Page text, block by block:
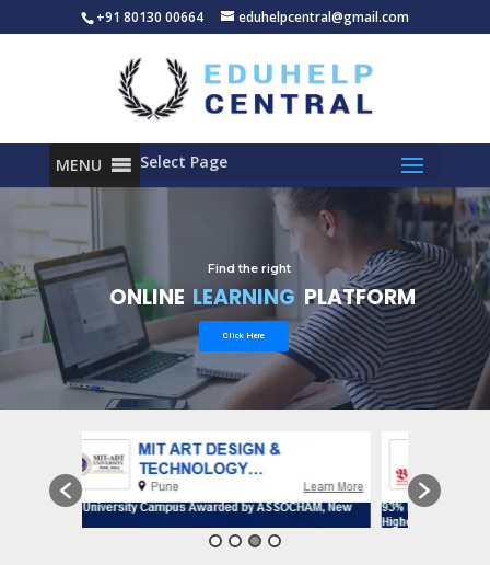
+91 80130 00664 eduhelpcentral@gmail.com
MENU Select Page
PLATFORM
Find the right
Click Here
LEARNING
ONLINE